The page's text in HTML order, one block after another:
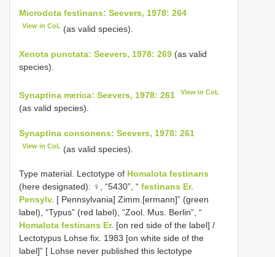
Microdota festinans: Seevers, 1978: 264
View in CoL (as valid species).
Xenota punctata: Seevers, 1978: 269 (as valid
species).
Synaptina merica: Seevers, 1978: 261 View in CoL
(as valid species).
Synaptina consonens: Seevers, 1978: 261
View in CoL (as valid species).
Type material. Lectotype of Homalota festinans
(here designated): ♀, “5430”, “ festinans Er.
Pensylv. [ Pennsylvania] Zimm.[ermann]” (green
label), “Typus” (red label), “Zool. Mus. Berlin”, “
Homalota festinans Er. [on red side of the label] /
Lectotypus Lohse fix. 1983 [on white side of the
label]” [ Lohse never published this lectotype